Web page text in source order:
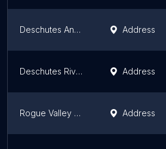
Deschutes Angler Fly Shop Address
Deschutes River Fly Shop and Camp Address
Rogue Valley Anglers Fly Fishing Shop and Guide Service Address